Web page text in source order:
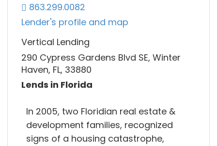
863.299.0082
Lender's profile and map
Vertical Lending
290 Cypress Gardens Blvd SE, Winter
Haven, FL, 33880
Lends in Florida
In 2005, two Floridian real estate &
development families, recognized
signs of a housing catastrophe,